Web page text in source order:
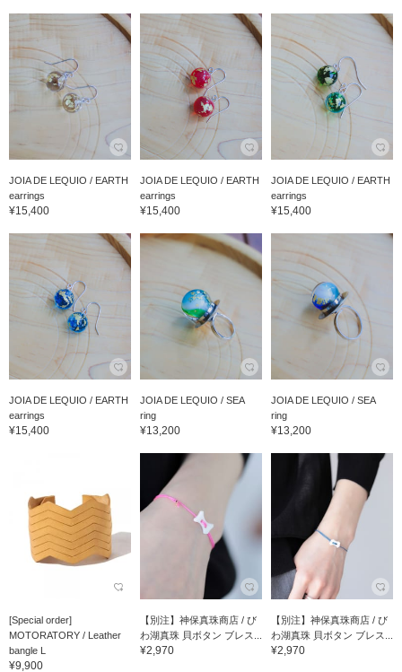
JOIA DE LEQUIO / EARTH
earrings
¥15,400
JOIA DE LEQUIO / EARTH
earrings
¥15,400
JOIA DE LEQUIO / EARTH
earrings
¥15,400
JOIA DE LEQUIO / EARTH
earrings
¥15,400
JOIA DE LEQUIO / SEA
ring
¥13,200
JOIA DE LEQUIO / SEA
ring
¥13,200
[Special order]
MOTORATORY / Leather
bangle L
¥9,900
【別注】神保真珠商店 / び
わ湖真珠 貝ボタン ブレス...
¥2,970
【別注】神保真珠商店 / び
わ湖真珠 貝ボタン ブレス...
¥2,970